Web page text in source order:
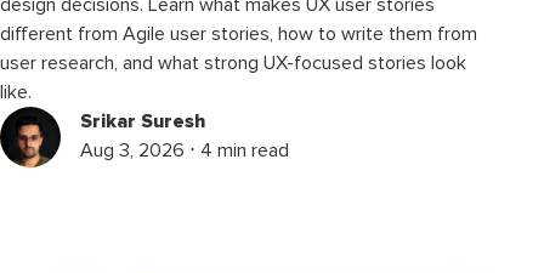
design decisions. Learn what makes UX user stories
different from Agile user stories, how to write them from
user research, and what strong UX-focused stories look
like.
Srikar Suresh
Aug 3, 2026 ⋅ 4 min read